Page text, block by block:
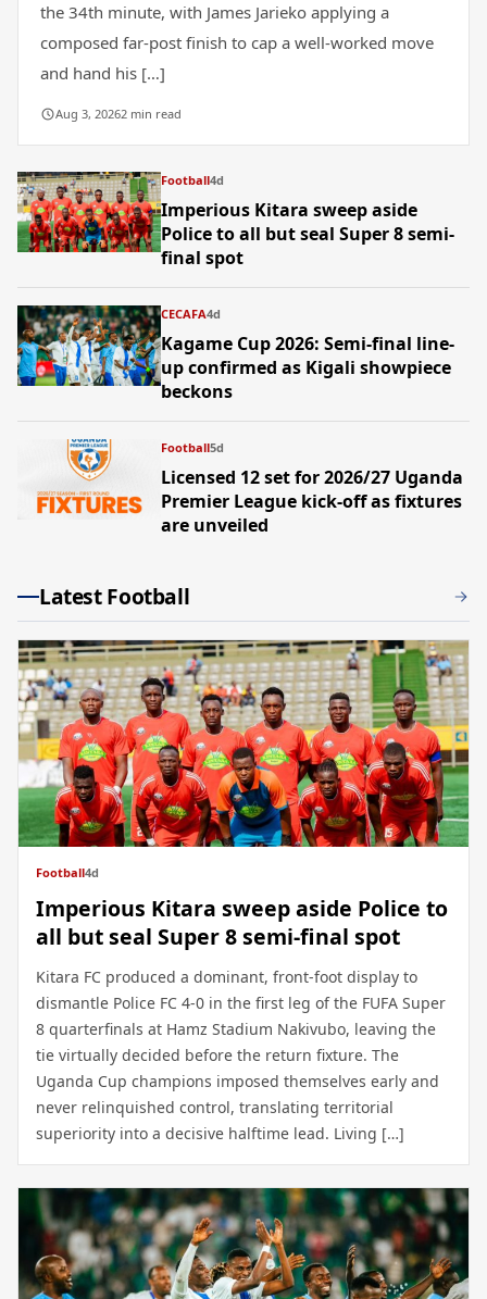
the 34th minute, with James Jarieko applying a
composed far-post finish to cap a well-worked move
and hand his […]
Aug 3, 20262 min read
Football4d
Imperious Kitara sweep aside
Police to all but seal Super 8 semi-
final spot
CECAFA4d
Kagame Cup 2026: Semi-final line-
up confirmed as Kigali showpiece
beckons
Football5d
Licensed 12 set for 2026/27 Uganda
Premier League kick-off as fixtures
are unveiled
Latest Football
Football4d
Imperious Kitara sweep aside Police to
all but seal Super 8 semi-final spot
Kitara FC produced a dominant, front-foot display to
dismantle Police FC 4-0 in the first leg of the FUFA Super
8 quarterfinals at Hamz Stadium Nakivubo, leaving the
tie virtually decided before the return fixture. The
Uganda Cup champions imposed themselves early and
never relinquished control, translating territorial
superiority into a decisive halftime lead. Living […]